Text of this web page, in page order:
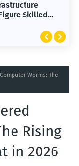
Skilled
Worms: The
Rising
in 2026